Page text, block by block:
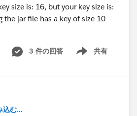
size is: 16, but your key size is:
the jar file has a key of size 10
3 件の回答 共有
Show menu
込む...